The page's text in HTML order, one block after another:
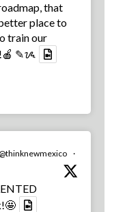
that
place to
train our
✎ᝰ
·